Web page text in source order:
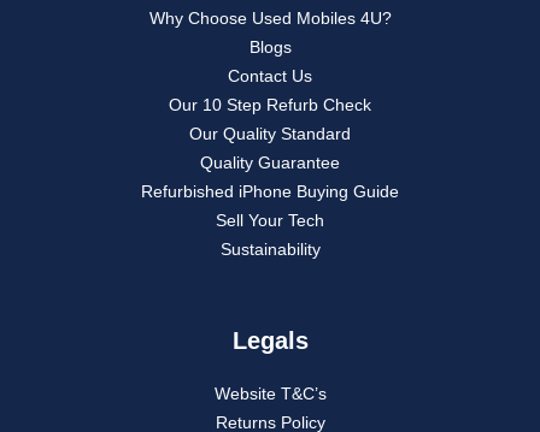
Why Choose Used Mobiles 4U?
Blogs
Contact Us
Our 10 Step Refurb Check
Our Quality Standard
Quality Guarantee
Refurbished iPhone Buying Guide
Sell Your Tech
Sustainability
Legals
Website T&C’s
Returns Policy